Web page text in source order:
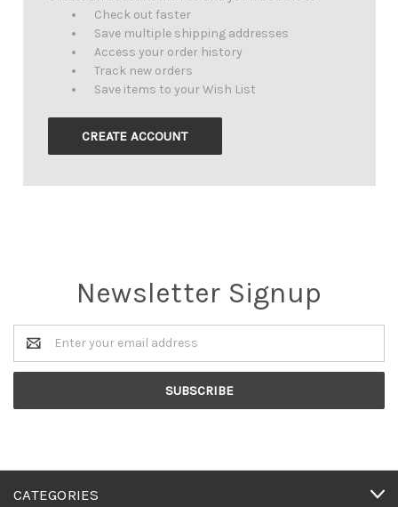
Check out faster
Save multiple shipping addresses
Access your order history
Track new orders
Save items to your Wish List
CREATE ACCOUNT
Newsletter Signup
Email
Address
CATEGORIES